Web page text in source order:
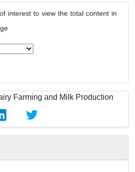
interest to view the total content in